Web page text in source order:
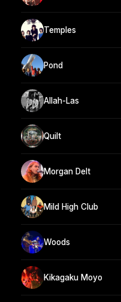
Temples
Pond
Allah-Las
Quilt
Morgan Delt
Mild High Club
Woods
Kikagaku Moyo